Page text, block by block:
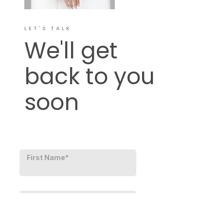
LET'S TALK
We'll get
back to you
soon